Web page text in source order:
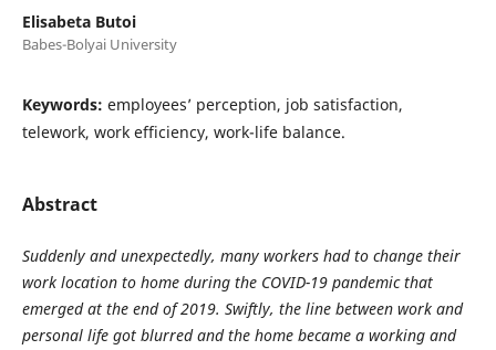
Elisabeta Butoi
Babes-Bolyai University
Keywords: employees’ perception, job satisfaction,
telework, work efficiency, work-life balance.
Abstract
Suddenly and unexpectedly, many workers had to change their
work location to home during the COVID-19 pandemic that
emerged at the end of 2019. Swiftly, the line between work and
personal life got blurred and the home became a working and